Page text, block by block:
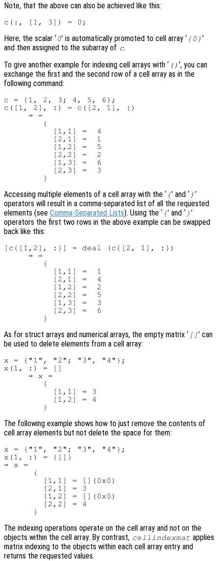
Note, that the above can also be achieved like this:
Here, the scalar ‘0’ is automatically promoted to cell array ‘ {0}’
and then assigned to the subarray of c.
To give another example for indexing cell arrays with ‘ () ’, you can
exchange the first and the second row of a cell array as in the
following command:
c = {1, 2, 3; 4, 5, 6};
c([1, 2], :) = c([2, 1], :)
     ⇒ =
        {
          [1,1] =  4
          [2,1] =  1
          [1,2] =  5
          [2,2] =  2
          [1,3] =  6
          [2,3] =  3
Accessing multiple elements of a cell array with the ‘ {’ and ‘ }’
operators will result in a comma-separated list of all the requested
elements (see Comma-Separated Lists). Using the ‘ {’ and ‘ }’
operators the first two rows in the above example can be swapped
back like this:
[c{[1,2], :}] = deal (c{[2, 1], :})
     ⇒ =
        {
          [1,1] =  1
          [2,1] =  4
          [1,2] =  2
          [2,2] =  5
          [1,3] =  3
          [2,3] =  6
As for struct arrays and numerical arrays, the empty matrix ‘ [] ’ can
be used to delete elements from a cell array:
x = {"1", "2"; "3", "4"};
x(1, :) = []
     ⇒ x =
        {
          [1,1] = 3
          [1,2] = 4
The following example shows how to just remove the contents of
cell array elements but not delete the space for them:
x = {"1", "2"; "3", "4"};
x(1, :) = {[]}
⇒ x =
      {
        [1,1] = [](0x0)
        [2,1] = 3
        [1,2] = [](0x0)
        [2,2] = 4
The indexing operations operate on the cell array and not on the
objects within the cell array. By contrast, cellindexmat applies
matrix indexing to the objects within each cell array entry and
returns the requested values.